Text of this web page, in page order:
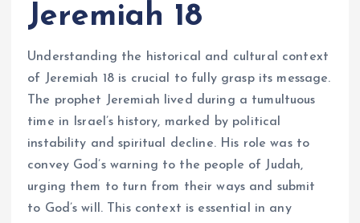
Jeremiah 18
Understanding the historical and cultural context
of Jeremiah 18 is crucial to fully grasp its message.
The prophet Jeremiah lived during a tumultuous
time in Israel’s history, marked by political
instability and spiritual decline. His role was to
convey God’s warning to the people of Judah,
urging them to turn from their ways and submit
to God’s will. This context is essential in any